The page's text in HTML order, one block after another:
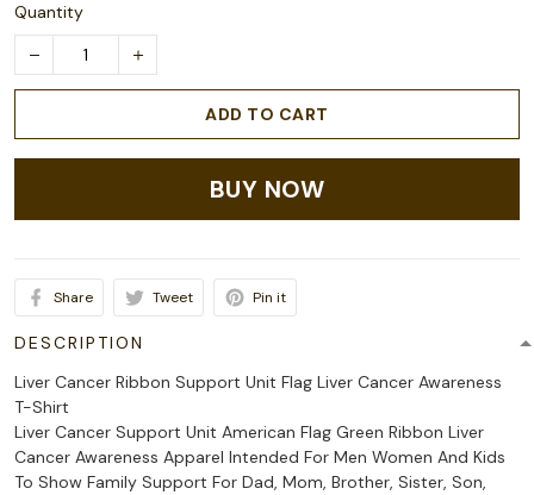
Quantity
ADD TO CART
BUY NOW
Share Tweet Pin it
DESCRIPTION
Liver Cancer Ribbon Support Unit Flag Liver Cancer Awareness
T-Shirt
Liver Cancer Support Unit American Flag Green Ribbon Liver
Cancer Awareness Apparel Intended For Men Women And Kids
To Show Family Support For Dad, Mom, Brother, Sister, Son,